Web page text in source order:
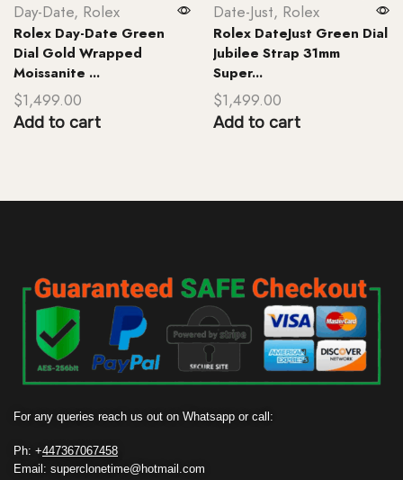
Day-Date, Rolex
Rolex Day-Date Green
Dial Gold Wrapped
Moissanite ...
$1,499.00
Add to cart
Date-Just, Rolex
Rolex DateJust Green Dial
Jubilee Strap 31mm
Super...
$1,499.00
Add to cart
For any queries reach us out on Whatsapp or call:
Ph: +447367067458
Email: superclonetime@hotmail.com